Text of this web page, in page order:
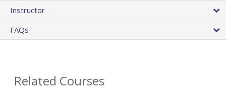
Instructor
FAQs
Related Courses